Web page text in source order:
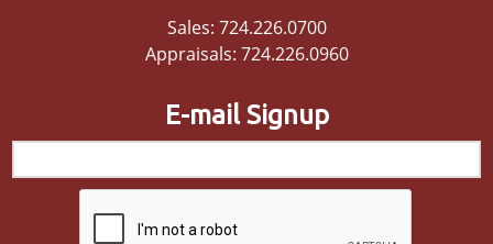
Sales: 724.226.0700
Appraisals: 724.226.0960
E-mail Signup